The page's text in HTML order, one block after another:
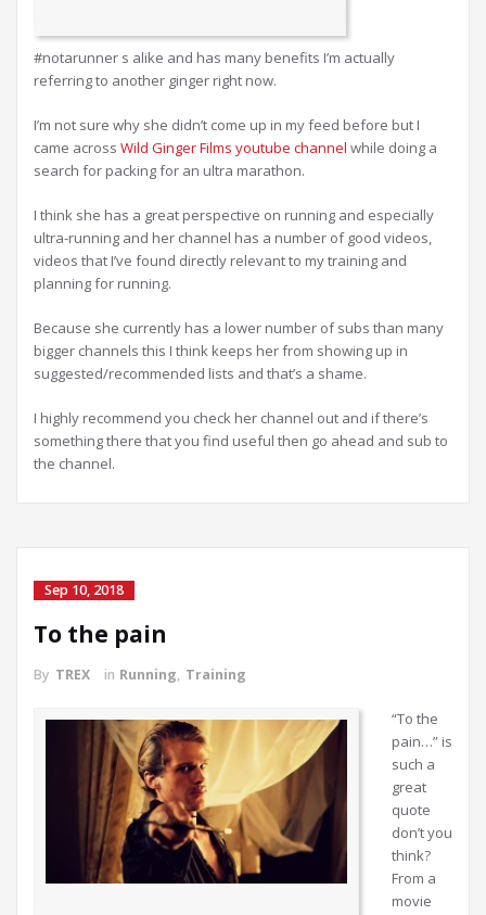
#notarunner s alike and has many benefits I’m actually
referring to another ginger right now.
I’m not sure why she didn’t come up in my feed before but I
came across Wild Ginger Films youtube channel while doing a
search for packing for an ultra marathon.
I think she has a great perspective on running and especially
ultra-running and her channel has a number of good videos,
videos that I’ve found directly relevant to my training and
planning for running.
Because she currently has a lower number of subs than many
bigger channels this I think keeps her from showing up in
suggested/recommended lists and that’s a shame.
I highly recommend you check her channel out and if there’s
something there that you find useful then go ahead and sub to
the channel.
Sep 10, 2018
To the pain
By TREX in Running, Training
“To the
pain…” is
such a
great
quote
don’t you
think?
From a
movie